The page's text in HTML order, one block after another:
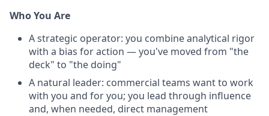
Who You Are
A strategic operator: you combine analytical rigor
with a bias for action — you've moved from "the
deck" to "the doing"
A natural leader: commercial teams want to work
with you and for you; you lead through influence
and, when needed, direct management